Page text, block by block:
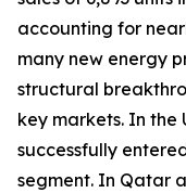
accounting for
many new energy
structural
key markets. In the
successfully
segment. In Qatar